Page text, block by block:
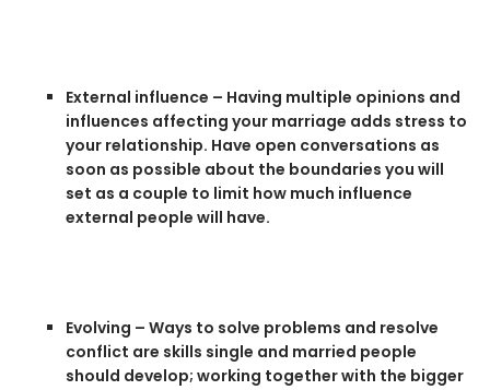
External influence – Having multiple opinions and
influences affecting your marriage adds stress to
your relationship. Have open conversations as
soon as possible about the boundaries you will
set as a couple to limit how much influence
external people will have.
Evolving – Ways to solve problems and resolve
conflict are skills single and married people
should develop; working together with the bigger